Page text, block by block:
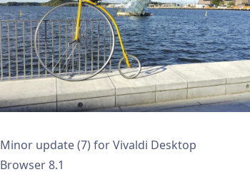
Minor update (7) for Vivaldi Desktop
Browser 8.1